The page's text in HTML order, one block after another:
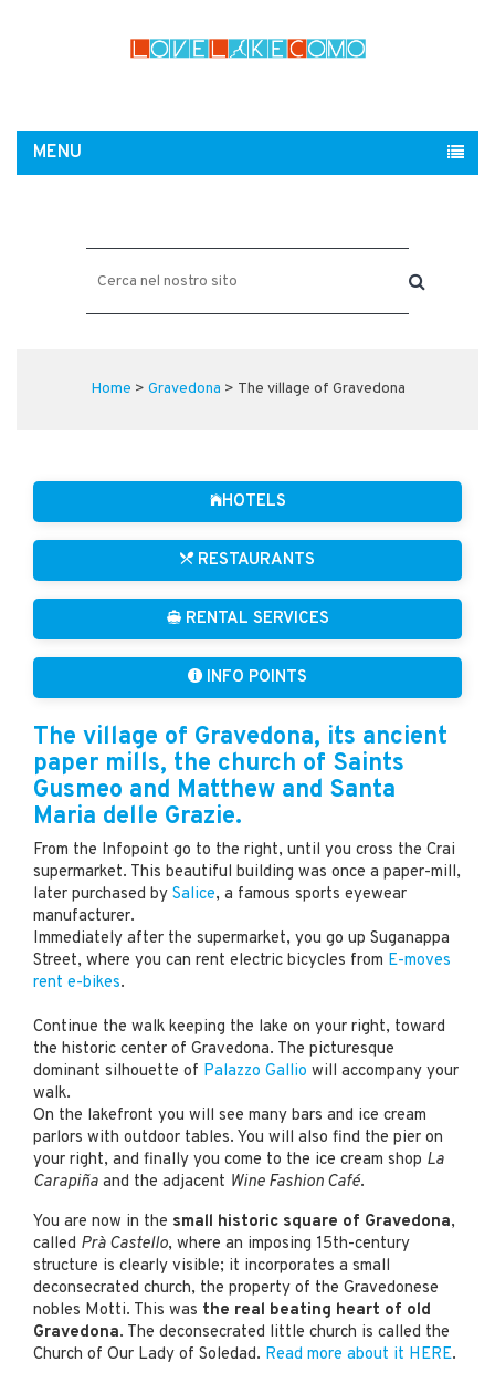
MENU
Home > Gravedona > The village of Gravedona
HOTELS
RESTAURANTS
RENTAL SERVICES
INFO POINTS
The village of Gravedona, its ancient
paper mills, the church of Saints
Gusmeo and Matthew and Santa
Maria delle Grazie.
From the Infopoint go to the right, until you cross the Crai
supermarket. This beautiful building was once a paper-mill,
later purchased by Salice, a famous sports eyewear
manufacturer.
Immediately after the supermarket, you go up Suganappa
Street, where you can rent electric bicycles from E-moves
rent e-bikes.
Continue the walk keeping the lake on your right, toward
the historic center of Gravedona. The picturesque
dominant silhouette of Palazzo Gallio will accompany your
walk.
On the lakefront you will see many bars and ice cream
parlors with outdoor tables. You will also find the pier on
your right, and finally you come to the ice cream shop La
Carapiña and the adjacent Wine Fashion Café.
You are now in the small historic square of Gravedona,
called Prà Castello, where an imposing 15th-century
structure is clearly visible; it incorporates a small
deconsecrated church, the property of the Gravedonese
nobles Motti. This was the real beating heart of old
Gravedona. The deconsecrated little church is called the
Church of Our Lady of Soledad. Read more about it HERE.